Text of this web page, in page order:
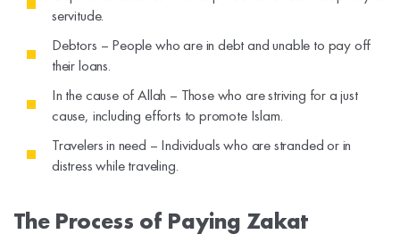
servitude.
Debtors – People who are in debt and unable to pay off
their loans.
In the cause of Allah – Those who are striving for a just
cause, including efforts to promote Islam.
Travelers in need – Individuals who are stranded or in
distress while traveling.
The Process of Paying Zakat